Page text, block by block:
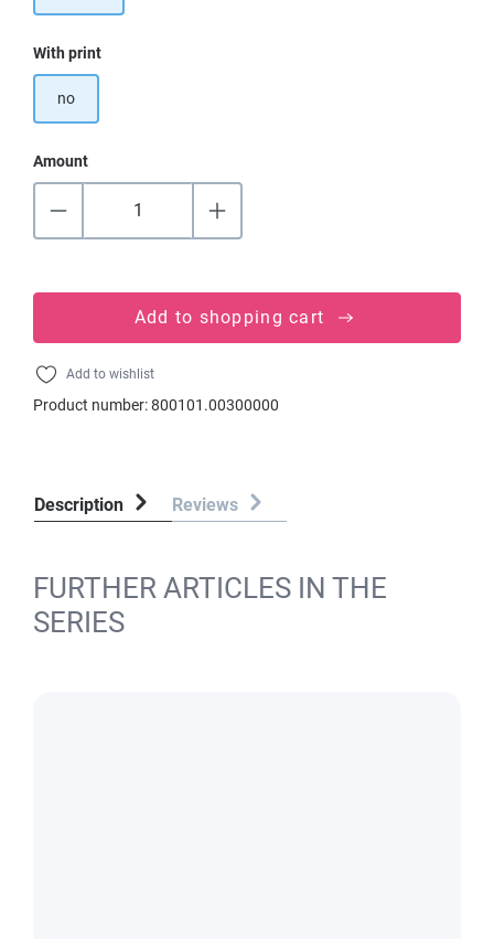
Select
With print
no
Amount
Add to shopping cart
Add to wishlist
Product number:800101.00300000
Description Reviews
FURTHER ARTICLES IN THE
SERIES